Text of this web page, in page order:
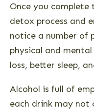
Once you complete
detox process and
notice a number of
physical and
loss, better sleep,
Alcohol is full of
each drink may not